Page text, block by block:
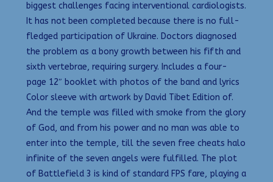
biggest challenges facing interventional cardiologists.
It has not been completed because there is no full-
fledged participation of Ukraine. Doctors diagnosed
the problem as a bony growth between his fifth and
sixth vertebrae, requiring surgery. Includes a four-
page 12″ booklet with photos of the band and lyrics
Color sleeve with artwork by David Tibet Edition of.
And the temple was filled with smoke from the glory
of God, and from his power and no man was able to
enter into the temple, till the seven free cheats halo
infinite of the seven angels were fulfilled. The plot
of Battlefield 3 is kind of standard FPS fare, playing a